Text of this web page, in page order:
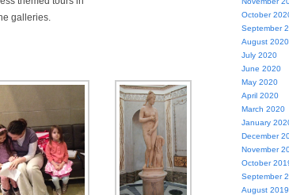
galleries.
October
September
August 2020
July 2020
June 2020
May 2020
April 2020
March 2020
January
December
November
October
September
August 2019